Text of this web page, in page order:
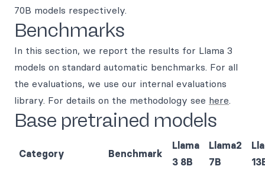
70B models respectively.
Benchmarks
In this section, we report the results for Llama 3
models on standard automatic benchmarks. For all
the evaluations, we use our internal evaluations
library. For details on the methodology see here.
Base pretrained models
Category Benchmark
Llama
3 8B
Llama2
7B